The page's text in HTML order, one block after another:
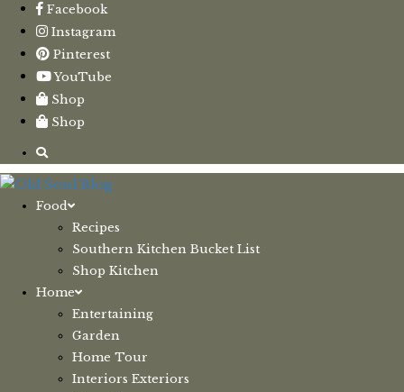
Facebook
Instagram
Pinterest
YouTube
Shop
Shop
Food
Recipes
Southern Kitchen Bucket List
Shop Kitchen
Home
Entertaining
Garden
Home Tour
Interiors Exteriors